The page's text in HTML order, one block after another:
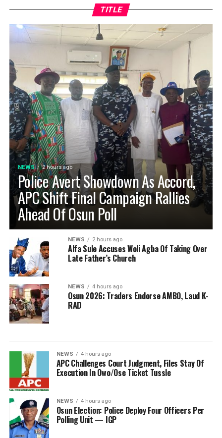
TITLE
NEWS 2 hours ago
Police Avert Showdown As Accord,
APC Shift Final Campaign Rallies
Ahead Of Osun Poll
NEWS 2 hours ago
Alfa Sule Accuses Woli Agba Of Taking Over
Late Father’s Church
NEWS 4 hours ago
Osun 2026: Traders Endorse AMBO, Laud K-
RAD
NEWS 4 hours ago
APC Challenges Court Judgment, Files Stay Of
Execution In Owo/Ose Ticket Tussle
NEWS 4 hours ago
Osun Election: Police Deploy Four Officers Per
Polling Unit — IGP